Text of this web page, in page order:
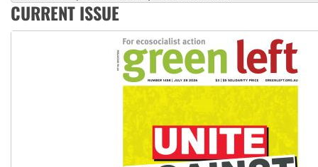
Australia Cuba Friendship Society marks July 26
CURRENT ISSUE